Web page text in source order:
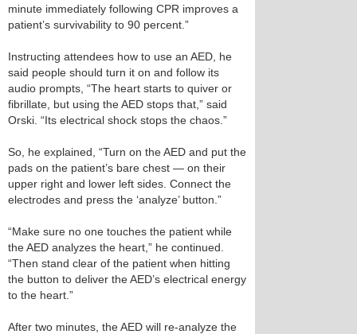
minute immediately following CPR improves a
patient’s survivability to 90 percent.”
Instructing attendees how to use an AED, he
said people should turn it on and follow its
audio prompts, “The heart starts to quiver or
fibrillate, but using the AED stops that,” said
Orski. “Its electrical shock stops the chaos.”
So, he explained, “Turn on the AED and put the
pads on the patient’s bare chest — on their
upper right and lower left sides. Connect the
electrodes and press the ‘analyze’ button.”
“Make sure no one touches the patient while
the AED analyzes the heart,” he continued.
“Then stand clear of the patient when hitting
the button to deliver the AED’s electrical energy
to the heart.”
After two minutes, the AED will re-analyze the